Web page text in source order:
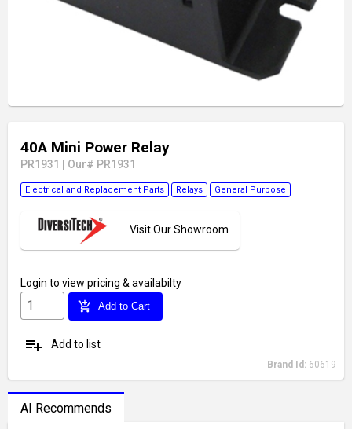
40A Mini Power Relay
PR1931 Our# PR1931
Electrical and Replacement Parts Relays General Purpose
Visit Our Showroom
Login to view pricing & availabilty
add_shopping_cart Add to Cart
playlist_add Add to list
Brand Id: 60619
AI Recommends